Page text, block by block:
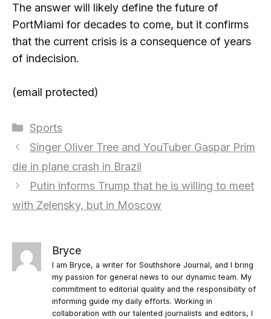
The answer will likely define the future of
PortMiami for decades to come, but it confirms
that the current crisis is a consequence of years
of indecision.
(email protected)
Categories
Sports
Singer Oliver Tree and YouTuber Gaspar Prim
die in plane crash in Brazil
Putin informs Trump that he is willing to meet
with Zelensky, but in Moscow
Bryce
I am Bryce, a writer for Southshore Journal, and I bring
my passion for general news to our dynamic team. My
commitment to editorial quality and the responsibility of
informing guide my daily efforts. Working in
collaboration with our talented journalists and editors, I